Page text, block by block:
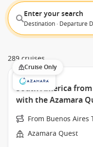
Enter your search
Destination · Departure
289 cruises
Cruise Only
South America
with the Azamara
From Buenos Aires
Azamara Quest